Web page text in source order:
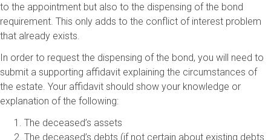
to the appointment but also to the dispensing of the bond
requirement. This only adds to the conflict of interest problem
that already exists.
In order to request the dispensing of the bond, you will need to
submit a supporting affidavit explaining the circumstances of
the estate. Your affidavit should show your knowledge or
explanation of the following:
The deceased’s assets
The deceased’s debts (if not certain about existing debts